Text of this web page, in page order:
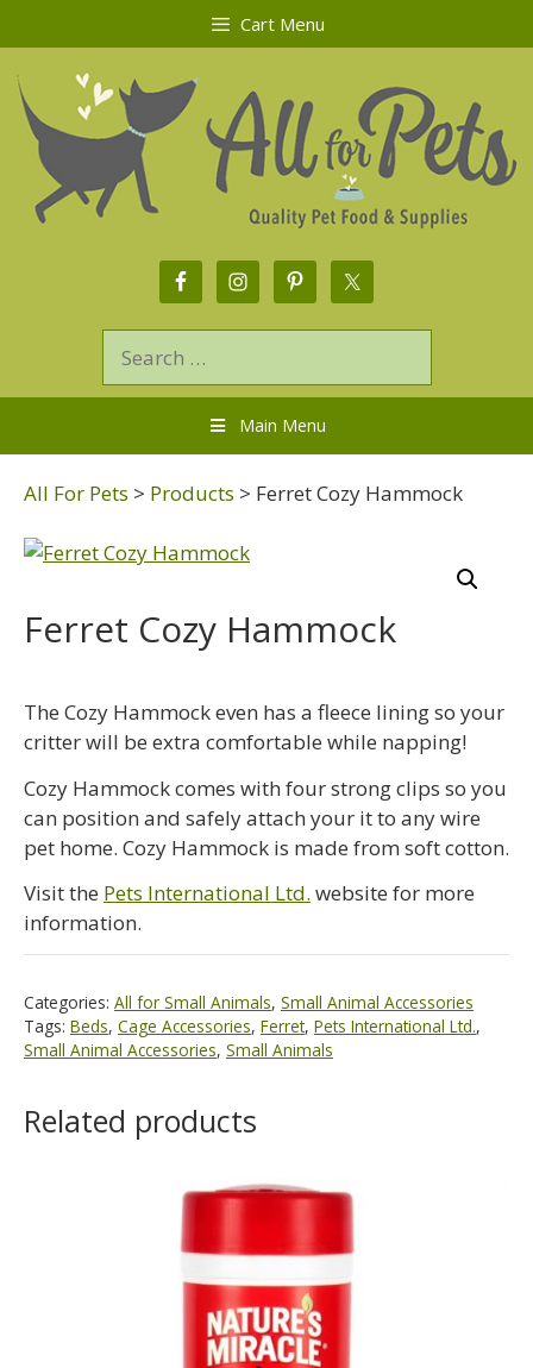
Cart Menu
Main Menu
All For Pets > Products > Ferret Cozy Hammock
Ferret Cozy Hammock
The Cozy Hammock even has a fleece lining so your
critter will be extra comfortable while napping!
Cozy Hammock comes with four strong clips so you
can position and safely attach your it to any wire
pet home. Cozy Hammock is made from soft cotton.
Visit the Pets International Ltd. website for more
information.
Categories: All for Small Animals, Small Animal Accessories
Tags: Beds, Cage Accessories, Ferret, Pets International Ltd.,
Small Animal Accessories, Small Animals
Related products